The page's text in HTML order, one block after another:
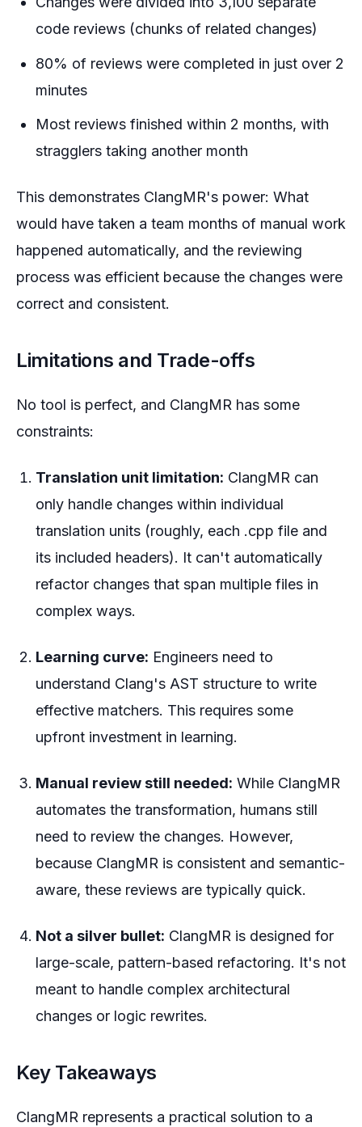
code reviews (chunks of related changes)
80% of reviews were completed in just over 2
minutes
Most reviews finished within 2 months, with
stragglers taking another month
This demonstrates ClangMR's power: What
would have taken a team months of manual work
happened automatically, and the reviewing
process was efficient because the changes were
correct and consistent.
Limitations and Trade-offs
No tool is perfect, and ClangMR has some
constraints:
Translation unit limitation: ClangMR can
only handle changes within individual
translation units (roughly, each .cpp file and
its included headers). It can't automatically
refactor changes that span multiple files in
complex ways.
Learning curve: Engineers need to
understand Clang's AST structure to write
effective matchers. This requires some
upfront investment in learning.
Manual review still needed: While ClangMR
automates the transformation, humans still
need to review the changes. However,
because ClangMR is consistent and semantic-
aware, these reviews are typically quick.
Not a silver bullet: ClangMR is designed for
large-scale, pattern-based refactoring. It's not
meant to handle complex architectural
changes or logic rewrites.
Key Takeaways
ClangMR represents a practical solution to a